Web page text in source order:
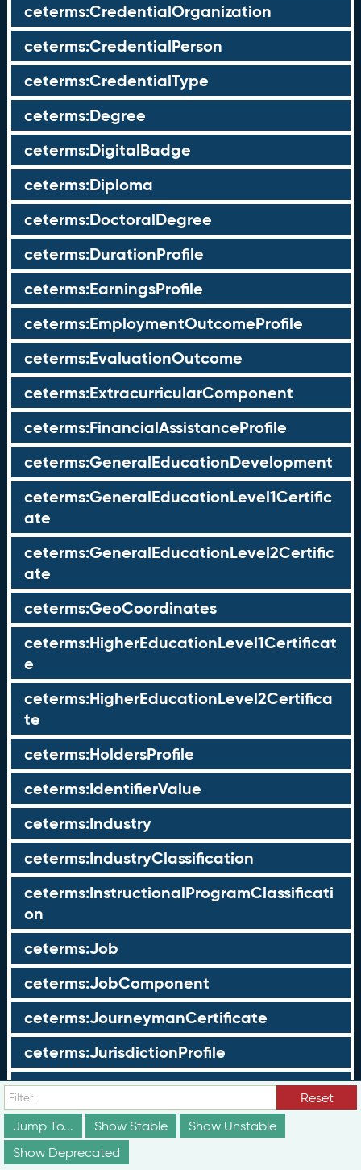
ceterms:CredentialOrganization
ceterms:CredentialPerson
ceterms:CredentialType
ceterms:Degree
ceterms:DigitalBadge
ceterms:Diploma
ceterms:DoctoralDegree
ceterms:DurationProfile
ceterms:EarningsProfile
ceterms:EmploymentOutcomeProfile
ceterms:EvaluationOutcome
ceterms:ExtracurricularComponent
ceterms:FinancialAssistanceProfile
ceterms:GeneralEducationDevelopment
ceterms:GeneralEducationLevel1Certific
ate
ceterms:GeneralEducationLevel2Certific
ate
ceterms:GeoCoordinates
ceterms:HigherEducationLevel1Certificat
e
ceterms:HigherEducationLevel2Certifica
te
ceterms:HoldersProfile
ceterms:IdentifierValue
ceterms:Industry
ceterms:IndustryClassification
ceterms:InstructionalProgramClassificati
on
ceterms:Job
ceterms:JobComponent
ceterms:JourneymanCertificate
ceterms:JurisdictionProfile
ceterms:LearningOpportunity
ceterms:LearningOpportunityProfile
ceterms:LearningProgram
Reset
Jump To...
Show Stable
Show Unstable
Show Deprecated